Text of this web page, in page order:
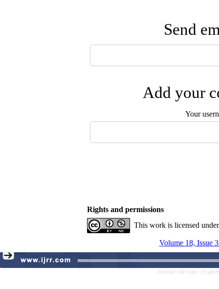
Send
Add your
Your
Rights and permissions
This work is licensed
Volume 18, Issue
Persian site map -